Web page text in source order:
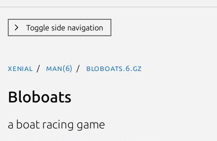
Toggle side navigation
xenial man(6) bloboats.6.gz
Bloboats
a boat racing game